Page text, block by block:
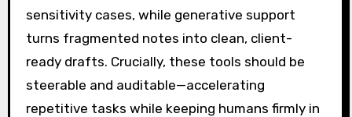
sensitivity cases, while generative support
turns fragmented notes into clean, client-
ready drafts. Crucially, these tools should be
steerable and auditable—accelerating
repetitive tasks while keeping humans firmly in